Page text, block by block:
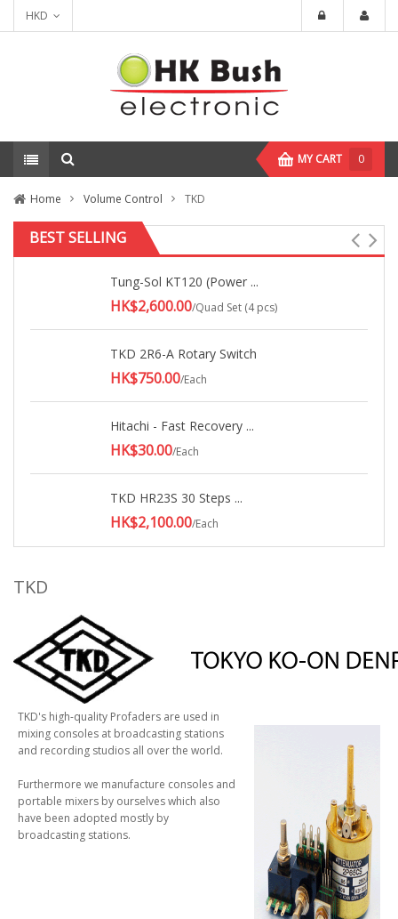
HKD
MY CART 0
Home Volume Control TKD
BEST SELLING
Tung-Sol KT120 (Power ...
HK$2,600.00/Quad Set (4 pcs)
TKD 2R6-A Rotary Switch
HK$750.00/Each
Hitachi - Fast Recovery ...
HK$30.00/Each
TKD HR23S 30 Steps ...
HK$2,100.00/Each
TKD
TKD's high-quality Profaders are used in
mixing consoles at broadcasting stations
and recording studios all over the world.
Furthermore we manufacture consoles and
portable mixers by ourselves which also
have been adopted mostly by
broadcasting stations.